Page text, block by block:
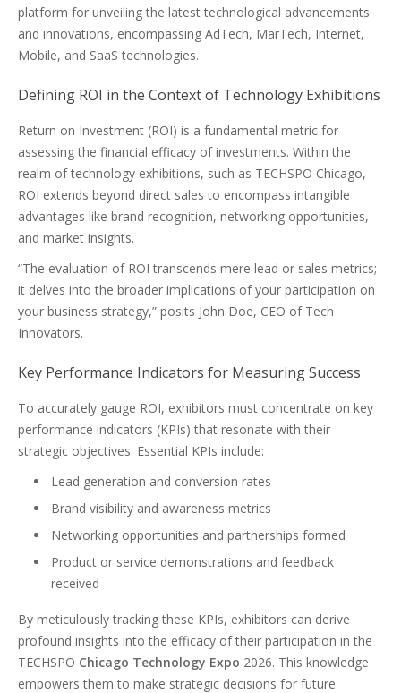
platform for unveiling the latest technological advancements
and innovations, encompassing AdTech, MarTech, Internet,
Mobile, and SaaS technologies.
Defining ROI in the Context of Technology Exhibitions
Return on Investment (ROI) is a fundamental metric for
assessing the financial efficacy of investments. Within the
realm of technology exhibitions, such as TECHSPO Chicago,
ROI extends beyond direct sales to encompass intangible
advantages like brand recognition, networking opportunities,
and market insights.
“The evaluation of ROI transcends mere lead or sales metrics;
it delves into the broader implications of your participation on
your business strategy,” posits John Doe, CEO of Tech
Innovators.
Key Performance Indicators for Measuring Success
To accurately gauge ROI, exhibitors must concentrate on key
performance indicators (KPIs) that resonate with their
strategic objectives. Essential KPIs include:
Lead generation and conversion rates
Brand visibility and awareness metrics
Networking opportunities and partnerships formed
Product or service demonstrations and feedback
received
By meticulously tracking these KPIs, exhibitors can derive
profound insights into the efficacy of their participation in the
TECHSPO Chicago Technology Expo 2026. This knowledge
empowers them to make strategic decisions for future